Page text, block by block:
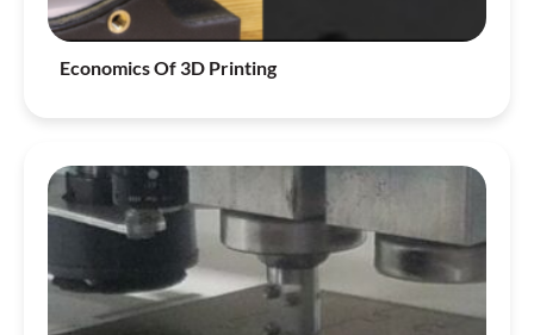
Economics Of 3D Printing